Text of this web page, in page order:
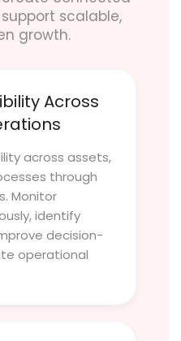
scalable,
growth.
Across
across assets,
through
Monitor
identify
decision-
operational